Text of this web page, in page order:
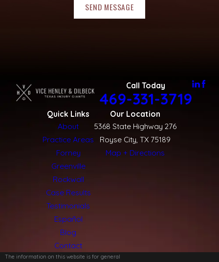
SEND MESSAGE
Call Today
469-331-3719
Quick Links
About
Practice Areas
Forney
Greenville
Rockwall
Case Results
Testimonials
Español
Blog
Contact
Our Location
5368 State Highway 276
Royse City, TX 75189
Map + Directions
The information on this website is for general